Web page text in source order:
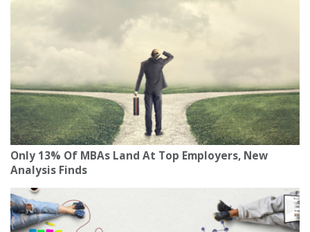
Only 13% Of MBAs Land At Top Employers, New
Analysis Finds